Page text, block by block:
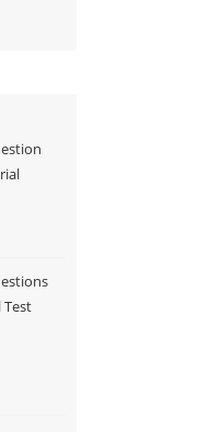
Test